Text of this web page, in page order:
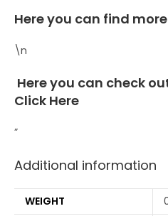
Here you can find
\n
Here you can check
Click Here
”
Additional information
WEIGHT